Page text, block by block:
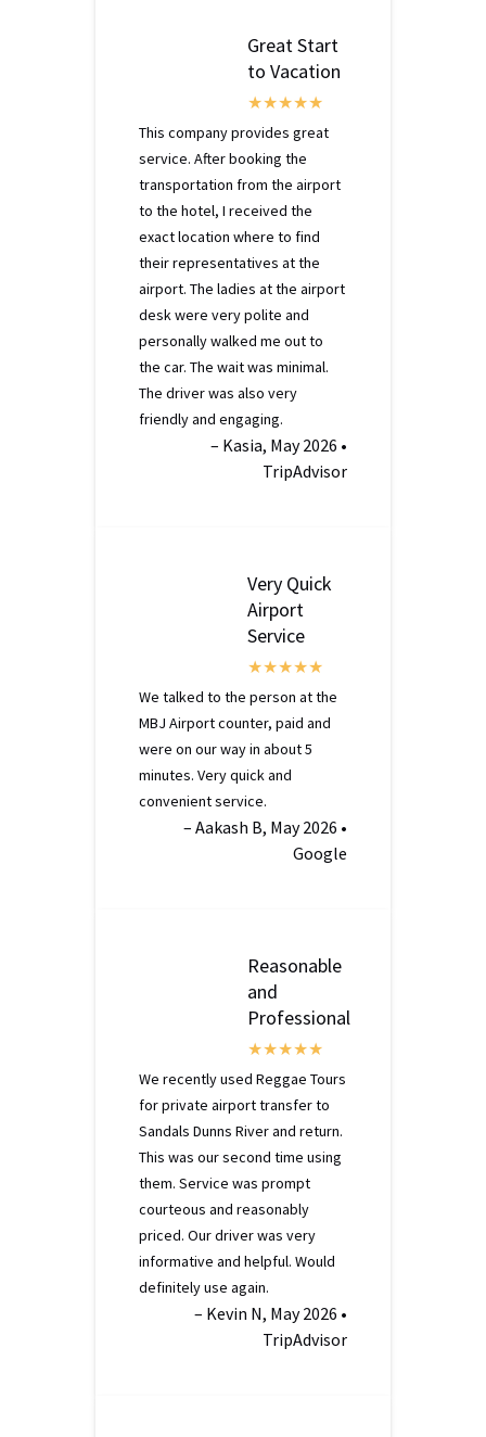
Great Start
to Vacation
This company provides great
service. After booking the
transportation from the airport
to the hotel, I received the
exact location where to find
their representatives at the
airport. The ladies at the airport
desk were very polite and
personally walked me out to
the car. The wait was minimal.
The driver was also very
friendly and engaging.
– Kasia, May 2026 •
TripAdvisor
Very Quick
Airport
Service
We talked to the person at the
MBJ Airport counter, paid and
were on our way in about 5
minutes. Very quick and
convenient service.
– Aakash B, May 2026 •
Google
Reasonable
and
Professional
We recently used Reggae Tours
for private airport transfer to
Sandals Dunns River and return.
This was our second time using
them. Service was prompt
courteous and reasonably
priced. Our driver was very
informative and helpful. Would
definitely use again.
– Kevin N, May 2026 •
TripAdvisor